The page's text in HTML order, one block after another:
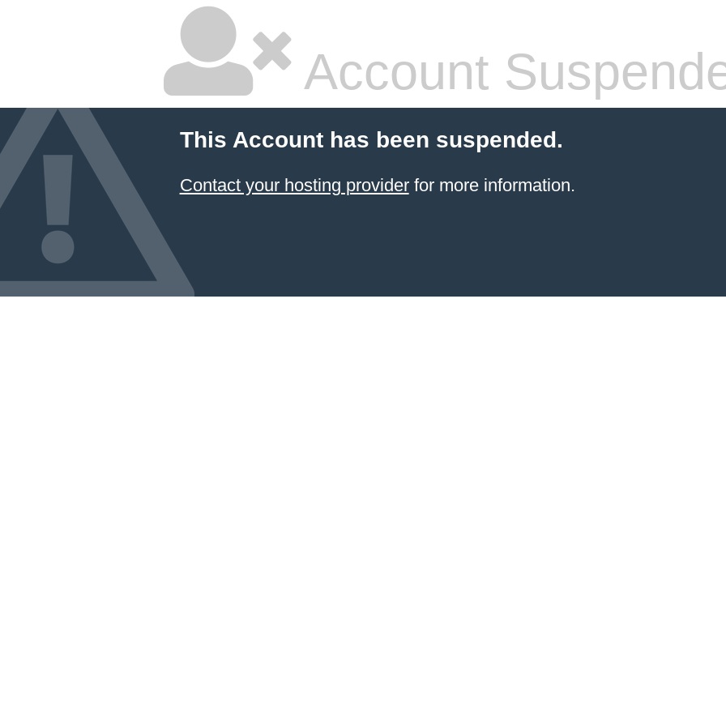
Account
This Account has been suspended.
Contact your hosting providerfor more information.